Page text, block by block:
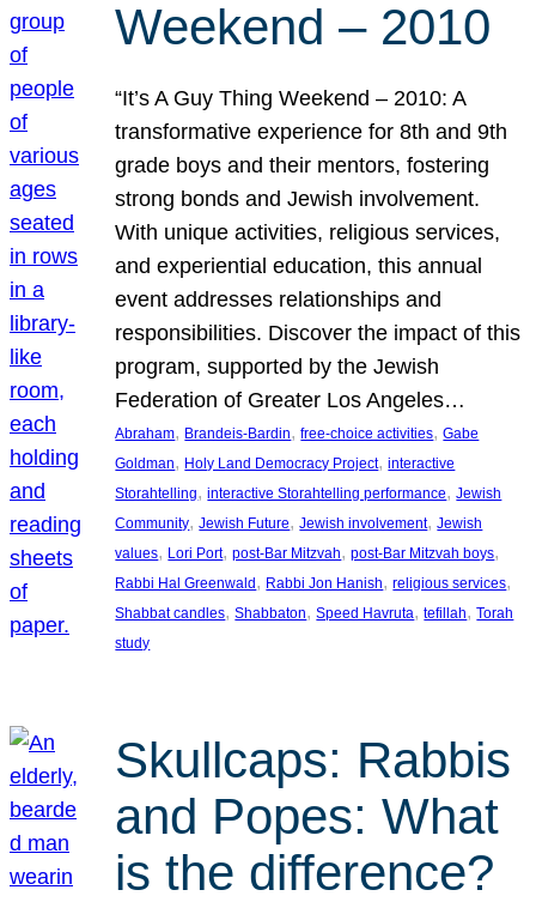
Weekend – 2010
“It’s A Guy Thing Weekend – 2010: A
transformative experience for 8th and 9th
grade boys and their mentors, fostering
strong bonds and Jewish involvement.
With unique activities, religious services,
and experiential education, this annual
event addresses relationships and
responsibilities. Discover the impact of this
program, supported by the Jewish
Federation of Greater Los Angeles…
Abraham, Brandeis-Bardin, free-choice activities, Gabe
Goldman, Holy Land Democracy Project, interactive
Storahtelling, interactive Storahtelling performance, Jewish
Community, Jewish Future, Jewish involvement, Jewish
values, Lori Port, post-Bar Mitzvah, post-Bar Mitzvah boys
Rabbi Hal Greenwald , Rabbi Jon Hanish, religious services
Shabbat candles, Shabbaton, Speed Havruta, tefillah, Torah
study
Skullcaps: Rabbis
and Popes: What
is the difference?